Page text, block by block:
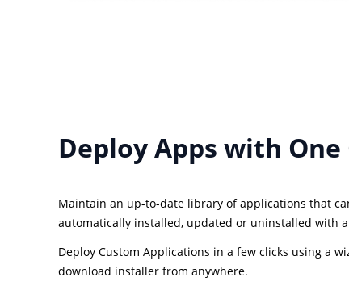
Deploy Apps with One
Maintain an up-to-date library of applications that
automatically installed, updated or uninstalled with
Deploy Custom Applications in a few clicks using a
download installer from anywhere.